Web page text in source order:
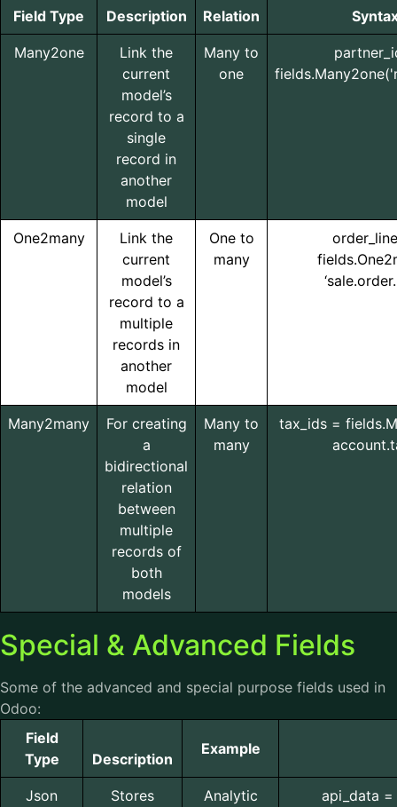
Field Type Description Relation
Many2one
Link the
current
model’s
record to a
single
record in
another
model
Many to
one
One2many
Link the
current
model’s
record to a
multiple
records in
another
model
One to
many
Many2many
For creating
a
bidirectional
relation
between
multiple
records of
both
models
Many to
many
tax_ids =
Special & Advanced Fields
Some of the advanced and special purpose fields used in
Odoo:
Field
Type
Description
Example
Json
Stores
Analytic
api_data =